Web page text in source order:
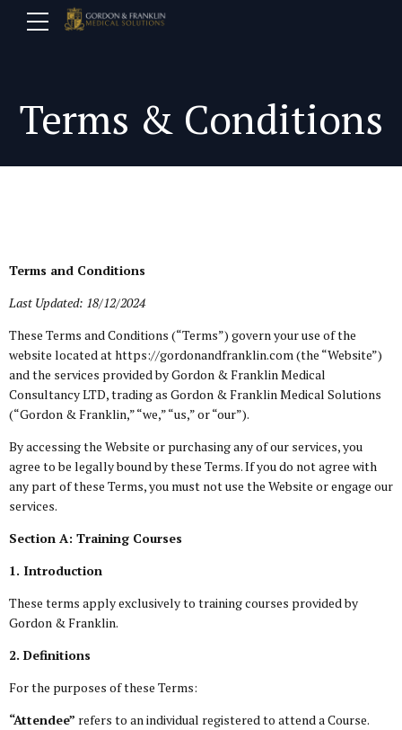
Terms & Conditions
Terms and Conditions
Last Updated: 18/12/2024
These Terms and Conditions (“Terms”) govern your use of the
website located at https://gordonandfranklin.com (the “Website”)
and the services provided by Gordon & Franklin Medical
Consultancy LTD, trading as Gordon & Franklin Medical Solutions
(“Gordon & Franklin,” “we,” “us,” or “our”).
By accessing the Website or purchasing any of our services, you
agree to be legally bound by these Terms. If you do not agree with
any part of these Terms, you must not use the Website or engage our
services.
Section A: Training Courses
1. Introduction
These terms apply exclusively to training courses provided by
Gordon & Franklin.
2. Definitions
For the purposes of these Terms:
“Attendee” refers to an individual registered to attend a Course.